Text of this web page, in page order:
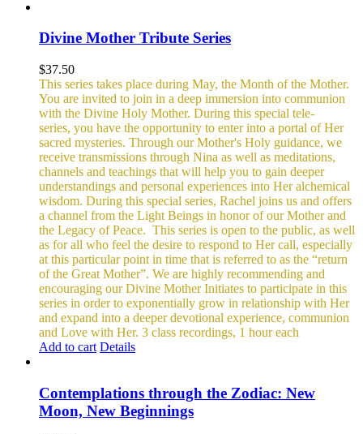
Divine Mother Tribute Series
$37.50
This series takes place during May, the Month of the Mother.
You are invited to join in a deep immersion into communion
with the Divine Holy Mother. During this special tele-
series, you have the opportunity to enter into a portal of Her
sacred mysteries. Through our Mother's Holy guidance, we
receive transmissions through Nina as well as meditations,
channels and teachings that will help you to gain deeper
understandings and personal experiences into Her alchemical
wisdom. During this special series, Rachel joins us and offers
a channel from the Light Beings in honor of our Mother and
the Legacy of Peace. This series is open to the public, as well
as for all who feel the desire to respond to Her call, especially
at this particular point in time that is referred to as the “return
of the Great Mother”. We are highly recommending and
encouraging our Divine Mother Initiates to participate in this
series in order to exponentially grow in relationship with Her
and expand into a deeper devotional experience, communion
and Love with Her. 3 class recordings, 1 hour each
Add to cart Details
Contemplations through the Zodiac: New
Moon, New Beginnings